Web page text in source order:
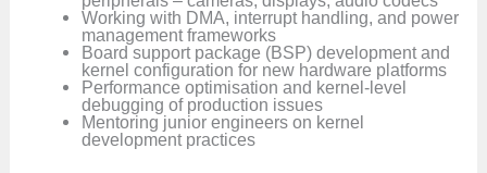
Working with DMA, interrupt handling, and power
management frameworks
Board support package (BSP) development and
kernel configuration for new hardware platforms
Performance optimisation and kernel-level
debugging of production issues
Mentoring junior engineers on kernel
development practices